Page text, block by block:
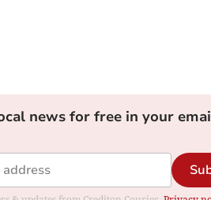
news for free in your